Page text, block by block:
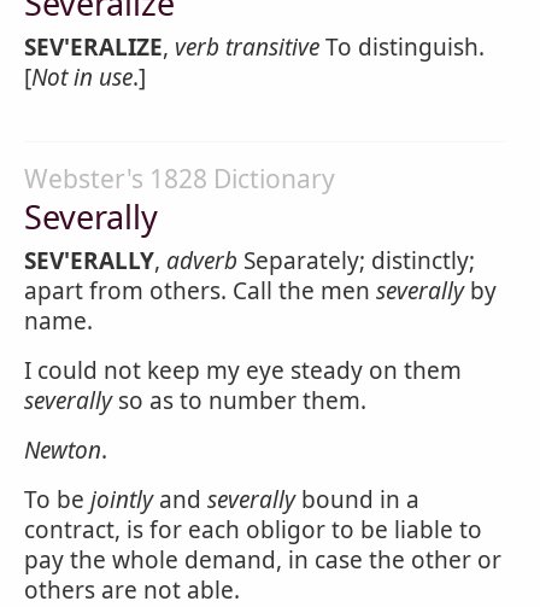
SEV'ERALIZE, verb transitiveTo distinguish.
[Not in use.]
Webster's 1828 Dictionary
Severally
SEV'ERALLY, adverb Separately; distinctly;
apart from others. Call the men severallyby
name.
I could not keep my eye steady on them
severallyso as to number them.
Newton.
To be jointlyand severallybound in a
contract, is for each obligor to be liable to
pay the whole demand, in case the other or
others are not able.